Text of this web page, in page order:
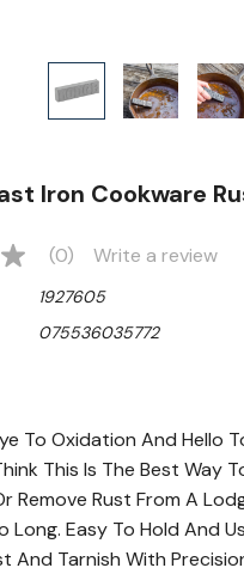
Iron Cookware
(0) Write a review
1927605
075536035772
To Oxidation And Hello
This Is The Best Way
Remove Rust From A
Long. Easy To Hold And
And Tarnish With